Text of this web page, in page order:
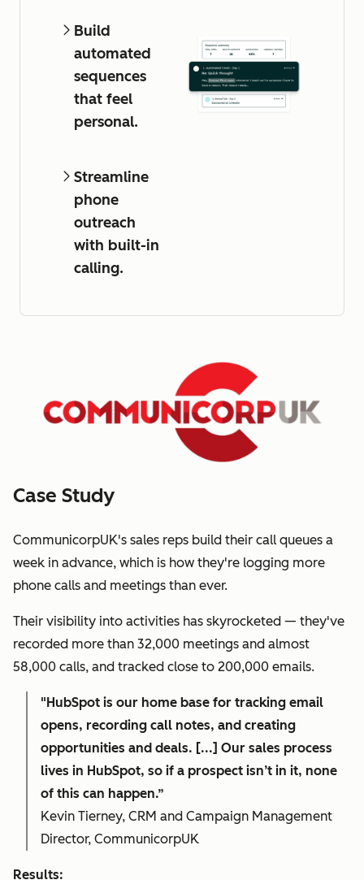
Build
automated
sequences
that feel
personal.
Streamline
phone
outreach
with built-in
calling.
Case Study
CommunicorpUK's sales reps build their call queues a
week in advance, which is how they're logging more
phone calls and meetings than ever.
Their visibility into activities has skyrocketed — they've
recorded more than 32,000 meetings and almost
58,000 calls, and tracked close to 200,000 emails.
"HubSpot is our home base for tracking email
opens, recording call notes, and creating
opportunities and deals. [...] Our sales process
lives in HubSpot, so if a prospect isn’t in it, none
of this can happen.”
Kevin Tierney, CRM and Campaign Management
Director, CommunicorpUK
Results: